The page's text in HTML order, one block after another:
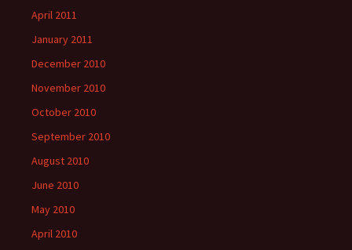
April 2011
January 2011
December 2010
November 2010
October 2010
September 2010
August 2010
June 2010
May 2010
April 2010